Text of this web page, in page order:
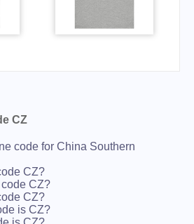
CZ
code for China Southern
CZ?
CZ?
CZ?
is CZ?